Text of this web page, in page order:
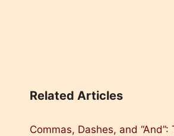
Related Articles
Commas, Dashes, and “And”: